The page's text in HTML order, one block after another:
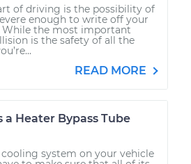
of driving is the possibility of
enough to write off your
While the most important
is the safety of all the
READ MORE
a Heater Bypass Tube
system on your vehicle